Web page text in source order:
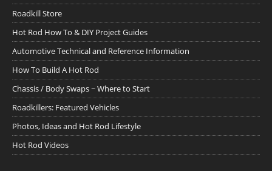
Roadkill Store
Hot Rod How To & DIY Project Guides
Automotive Technical and Reference Information
How To Build A Hot Rod
Chassis / Body Swaps ~ Where to Start
Roadkillers: Featured Vehicles
Photos, Ideas and Hot Rod Lifestyle
Hot Rod Videos